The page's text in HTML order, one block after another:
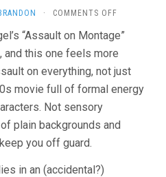
· COMMENTS OFF
THE
BERNARDO
“Assault on Montage”
, and this one feels more
on everything, not just
movie full of formal energy
Not sensory
plain backgrounds and
you off guard.
in an (accidental?)